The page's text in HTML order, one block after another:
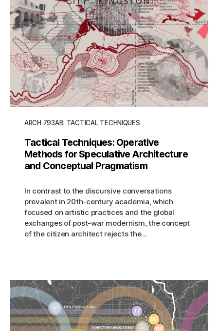
ARCH 793AB: TACTICAL TECHNIQUES
Tactical Techniques: Operative
Methods for Speculative Architecture
and Conceptual Pragmatism
In contrast to the discursive conversations
prevalent in 20th-century academia, which
focused on artistic practices and the global
exchanges of post-war modernism, the concept
of the citizen architect rejects the…